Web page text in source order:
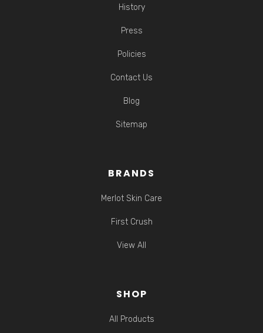
History
Press
Policies
Contact Us
Blog
Sitemap
BRANDS
Merlot Skin Care
First Crush
View All
SHOP
All Products